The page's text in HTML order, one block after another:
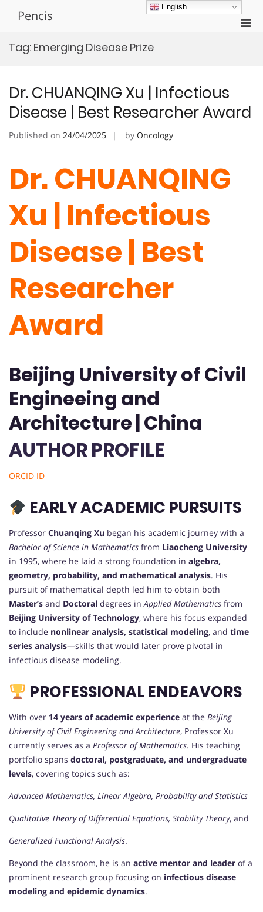
Pencis
Tag: Emerging Disease Prize
Dr. CHUANQING Xu | Infectious
Disease | Best Researcher Award
Published on 24/04/2025 by Oncology
Dr. CHUANQING
Xu | Infectious
Disease | Best
Researcher
Award
Beijing University of Civil
Engineeing and
Architecture | China
AUTHOR PROFILE
ORCID ID
EARLY ACADEMIC PURSUITS
Professor Chuanqing Xu began his academic journey with a
Bachelor of Science in Mathematics from Liaocheng University
in 1995, where he laid a strong foundation in algebra,
geometry, probability, and mathematical analysis. His
pursuit of mathematical depth led him to obtain both
Master’s and Doctoral degrees inApplied Mathematics from
Beijing University of Technology, where his focus expanded
to include nonlinear analysis, statistical modeling, and time
series analysis—skills that would later prove pivotal in
infectious disease modeling.
PROFESSIONAL ENDEAVORS
With over 14 years of academic experience at the Beijing
University of Civil Engineering and Architecture, Professor Xu
currently serves as a Professor of Mathematics. His teaching
portfolio spans doctoral, postgraduate, and undergraduate
levels, covering topics such as:
Advanced Mathematics, Linear Algebra, Probability and Statistics
Qualitative Theory of Differential Equations, Stability Theory, and
Generalized Functional Analysis.
Beyond the classroom, he is an active mentor and leader of a
prominent research group focusing on infectious disease
modeling and epidemic dynamics.
English